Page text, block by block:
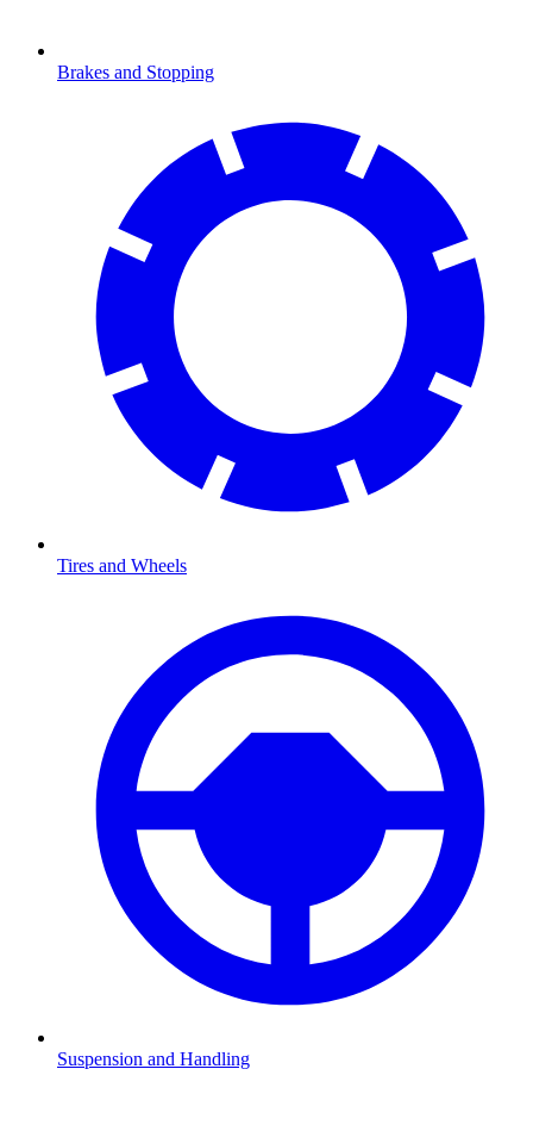
Brakes and Stopping
Tires and Wheels
Suspension and Handling